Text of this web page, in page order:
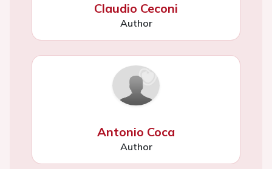
Claudio Ceconi
Author
Antonio Coca
Author